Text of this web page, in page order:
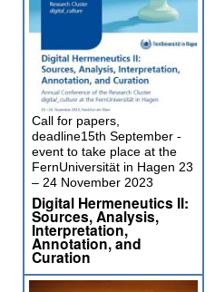
Call for papers,
deadline15th September -
event to take place at the
FernUniversität in Hagen 23
– 24 November 2023
Digital Hermeneutics II:
Sources, Analysis,
Interpretation,
Annotation, and
Curation